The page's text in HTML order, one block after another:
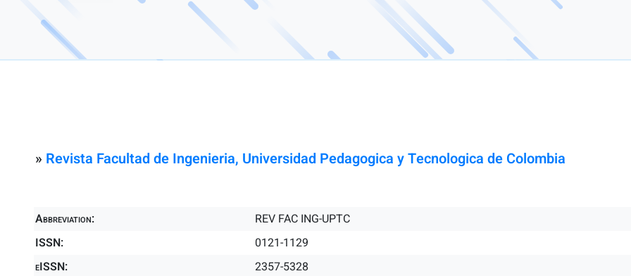
» Revista Facultad de Ingenieria, Universidad Pedagogica y Tecnologica de Colombia
Abbreviation:
REV FAC ING-UPTC
ISSN:
0121-1129
eISSN:
2357-5328